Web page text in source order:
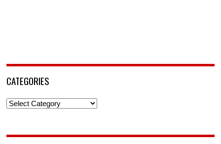
CATEGORIES
Categories